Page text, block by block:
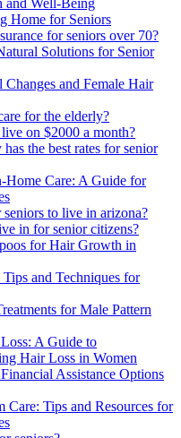
Home for Seniors
for seniors over 70?
Solutions for Senior
and Female Hair
for the elderly?
on $2000 a month?
the best rates for senior
Home Care: A Guide for
to live in arizona?
in for senior citizens?
for Hair Growth in
and Techniques for
for Male Pattern
A Guide to
Hair Loss in Women
Assistance Options
Tips and Resources for